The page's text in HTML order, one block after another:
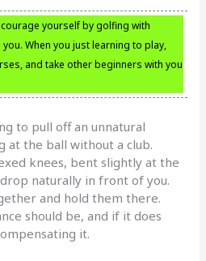
yourself by golfing with
When you just learning to play,
and take other beginners with you
to pull off an unnatural
at the ball without a club.
knees, bent slightly at the
naturally in front of you.
and hold them there.
should be, and if it does
it.